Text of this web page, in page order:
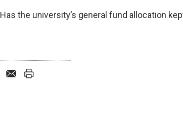
Has the university’s general fund allocation